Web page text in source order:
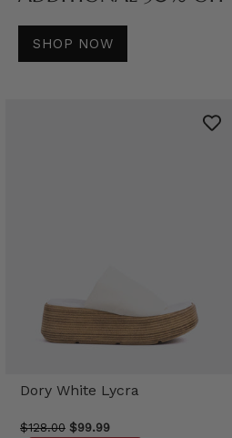
SHOP NOW
Dory White Lycra
$128.00 $99.99